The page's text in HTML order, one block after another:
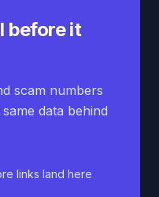
before it
scam numbers
data behind
links land here